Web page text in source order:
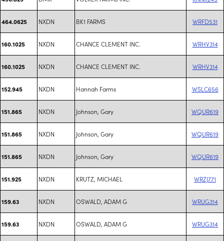
464.0625 NXDN BK1 FARMS WRFD531
160.1025 NXDN CHANCE CLEMENT INC. WRHV314
160.1025 NXDN CHANCE CLEMENT INC. WRHV314
152.945 NXDN Hannah Farms WSLC656
151.865 NXDN Johnson, Gary WQUR619
151.865 NXDN Johnson, Gary WQUR619
151.865 NXDN Johnson, Gary WQUR619
151.925 NXDN KRUTZ, MICHAEL WRZJ771
159.63 NXDN OSWALD, ADAM G WRUG314
159.63 NXDN OSWALD, ADAM G WRUG314